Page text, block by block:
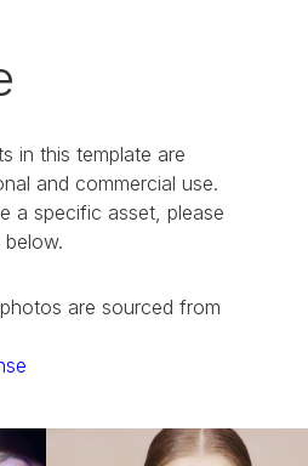
in this template are
and commercial use.
a specific asset, please
are sourced from